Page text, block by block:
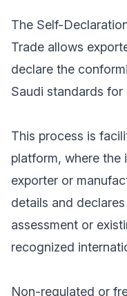
The Self-
Trade allows
declare the
Saudi standards
This process is
platform, where the
exporter or
details and
assessment or
recognized
Non-regulated or